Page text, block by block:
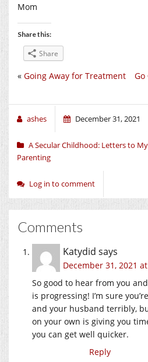
Mom
Share this:
Share
« Going Away for Treatment
ashes December 31, 2021
A Secular Childhood: Letters to
Parenting
Log in to comment
Comments
Katydid says
December 31, 2021
So good to hear from you
is progressing! I’m sure
and your husband terribly,
on your own is giving you
you can get well quicker.
Reply